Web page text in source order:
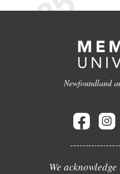
Newfoundland
We